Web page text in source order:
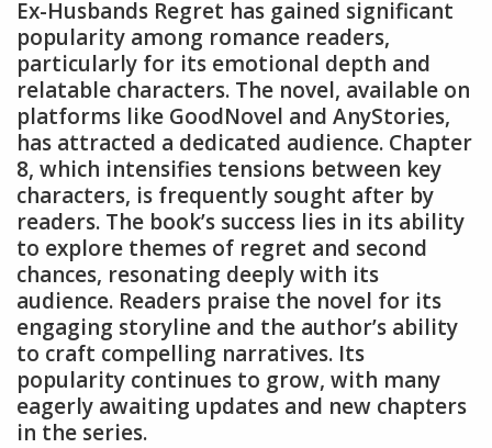
Ex-Husbands Regret has gained significant
popularity among romance readers,
particularly for its emotional depth and
relatable characters. The novel, available on
platforms like GoodNovel and AnyStories,
has attracted a dedicated audience. Chapter
8, which intensifies tensions between key
characters, is frequently sought after by
readers. The book’s success lies in its ability
to explore themes of regret and second
chances, resonating deeply with its
audience. Readers praise the novel for its
engaging storyline and the author’s ability
to craft compelling narratives. Its
popularity continues to grow, with many
eagerly awaiting updates and new chapters
in the series.